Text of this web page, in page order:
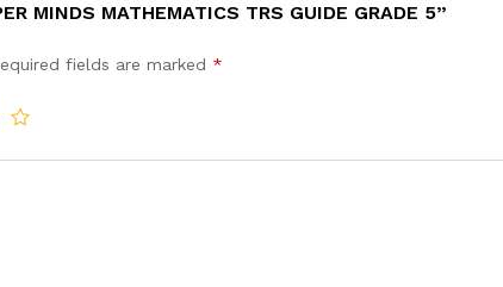
MINDS MATHEMATICS TRS GUIDE GRADE 5”
fields are marked *